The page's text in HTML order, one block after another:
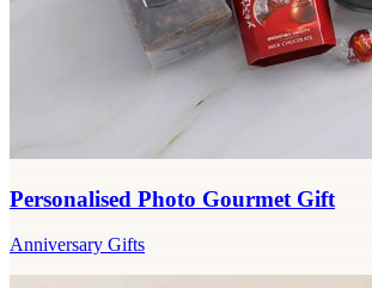
Personalised Photo Gourmet Gift
Anniversary Gifts